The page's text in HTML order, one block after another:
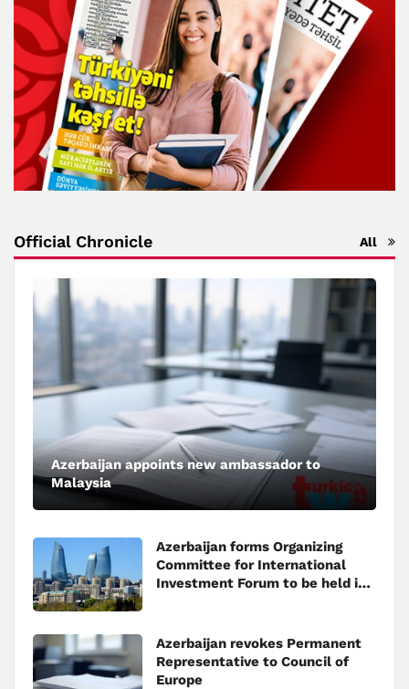
Official Chronicle All
Azerbaijan appoints new ambassador to
Malaysia
Azerbaijan forms Organizing
Committee for International
Investment Forum to be held in
Azerbaijan revokes Permanent
Representative to Council of
Europe